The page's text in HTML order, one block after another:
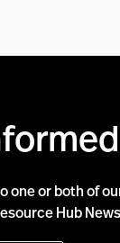
one or both of
Hub